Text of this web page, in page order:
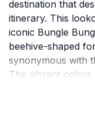
destination that
itinerary. This
iconic Bungle
beehive-shaped
synonymous with
The vibrant colors